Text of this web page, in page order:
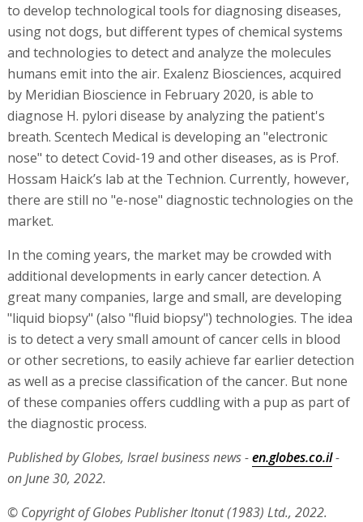
to develop technological tools for diagnosing diseases,
using not dogs, but different types of chemical systems
and technologies to detect and analyze the molecules
humans emit into the air. Exalenz Biosciences, acquired
by Meridian Bioscience in February 2020, is able to
diagnose H. pylori disease by analyzing the patient's
breath. Scentech Medical is developing an "electronic
nose" to detect Covid-19 and other diseases, as is Prof.
Hossam Haick’s lab at the Technion. Currently, however,
there are still no "e-nose" diagnostic technologies on the
market.
In the coming years, the market may be crowded with
additional developments in early cancer detection. A
great many companies, large and small, are developing
"liquid biopsy" (also "fluid biopsy") technologies. The idea
is to detect a very small amount of cancer cells in blood
or other secretions, to easily achieve far earlier detection
as well as a precise classification of the cancer. But none
of these companies offers cuddling with a pup as part of
the diagnostic process.
Published by Globes, Israel business news -en.globes.co.il-
on June 30, 2022.
© Copyright of Globes Publisher Itonut (1983) Ltd., 2022.